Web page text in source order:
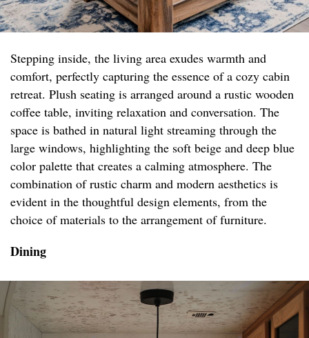
Stepping inside, the living area exudes warmth and
comfort, perfectly capturing the essence of a cozy cabin
retreat. Plush seating is arranged around a rustic wooden
coffee table, inviting relaxation and conversation. The
space is bathed in natural light streaming through the
large windows, highlighting the soft beige and deep blue
color palette that creates a calming atmosphere. The
combination of rustic charm and modern aesthetics is
evident in the thoughtful design elements, from the
choice of materials to the arrangement of furniture.
Dining